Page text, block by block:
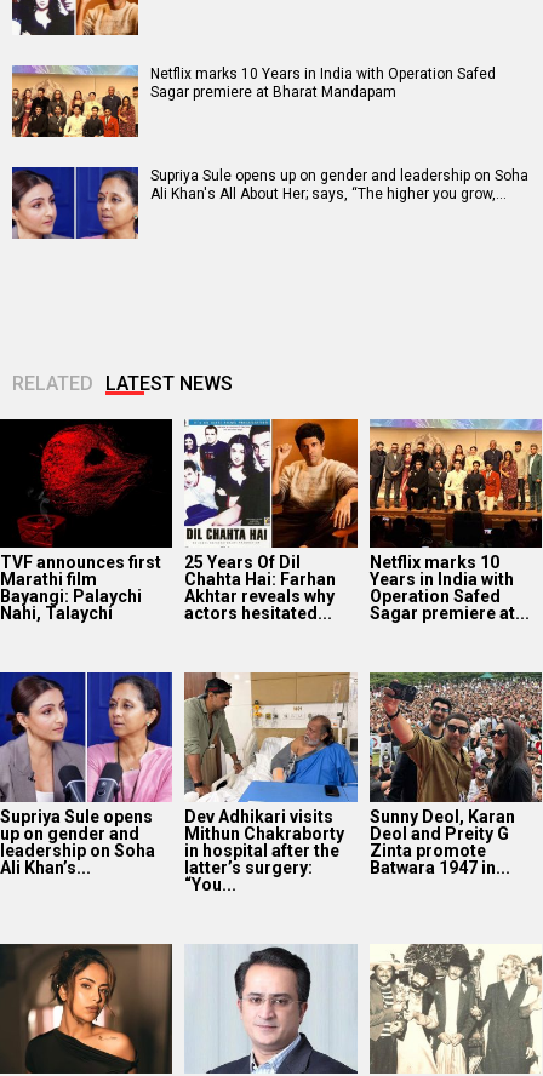
Netflix marks 10 Years in India with Operation Safed
Sagar premiere at Bharat Mandapam
Supriya Sule opens up on gender and leadership on Soha
Ali Khan's All About Her; says, “The higher you grow,…
RELATED LATEST NEWS
TVF announces first
Marathi film
Bayangi: Palaychi
Nahi, Talaychi
25 Years Of Dil
Chahta Hai: Farhan
Akhtar reveals why
actors hesitated...
Netflix marks 10
Years in India with
Operation Safed
Sagar premiere at...
Supriya Sule opens
up on gender and
leadership on Soha
Ali Khan’s...
Dev Adhikari visits
Mithun Chakraborty
in hospital after the
latter’s surgery:
“You...
Sunny Deol, Karan
Deol and Preity G
Zinta promote
Batwara 1947 in...